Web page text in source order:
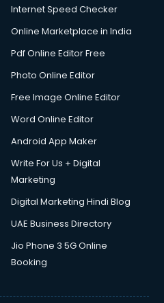
Internet Speed Checker
Online Marketplace in India
Pdf Online Editor Free
Photo Online Editor
Free Image Online Editor
Word Online Editor
Android App Maker
Write For Us + Digital
Marketing
Digital Marketing Hindi Blog
UAE Business Directory
Jio Phone 3 5G Online
Booking